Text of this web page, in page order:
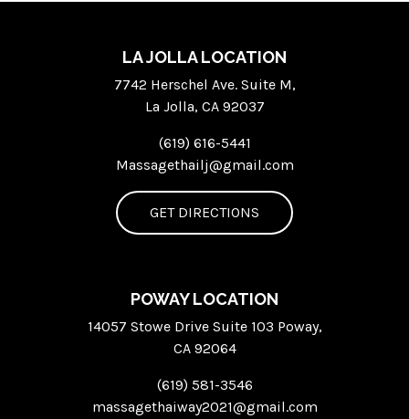
LA JOLLA LOCATION
7742 Herschel Ave. Suite M,
La Jolla, CA 92037
(619) 616-5441
Massagethailj@gmail.com
GET DIRECTIONS
POWAY LOCATION
14057 Stowe Drive Suite 103 Poway,
CA 92064
(619) 581-3546
massagethaiway2021@gmail.com